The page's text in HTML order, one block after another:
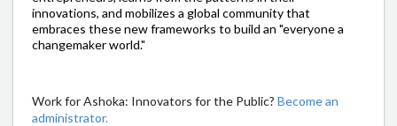
innovations, and mobilizes a global community that
embraces these new frameworks to build an "everyone a
changemaker world."
Work for Ashoka: Innovators for the Public? Become an
administrator.